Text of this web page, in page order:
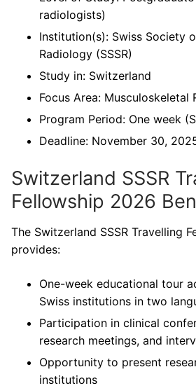
radiologists)
Institution(s): Swiss Society
Radiology (SSSR)
Study in: Switzerland
Focus Area: Musculoskeletal
Program Period: One week
Deadline: November 30,
Switzerland SSSR
Fellowship 2026
The Switzerland SSSR Travelling
provides:
One-week educational tour
Swiss institutions in two
Participation in clinical
research meetings, and
Opportunity to present
institutions